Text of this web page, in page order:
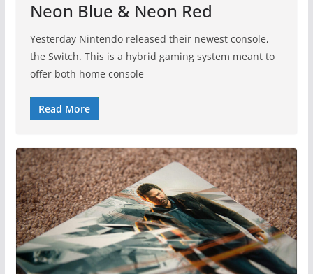
Neon Blue & Neon Red
Yesterday Nintendo released their newest console,
the Switch. This is a hybrid gaming system meant to
offer both home console
Read More